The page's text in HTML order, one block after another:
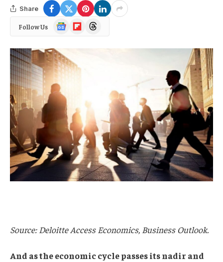
Share
Follow Us
Google
News
FlipboardThreads
Source: Deloitte Access Economics, Business Outlook.
And as the economic cycle passes its nadir and